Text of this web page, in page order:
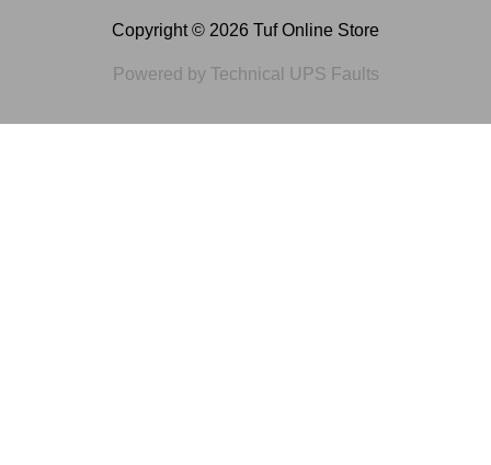
Copyright © 2026 Tuf Online Store
Powered by Technical UPS Faults